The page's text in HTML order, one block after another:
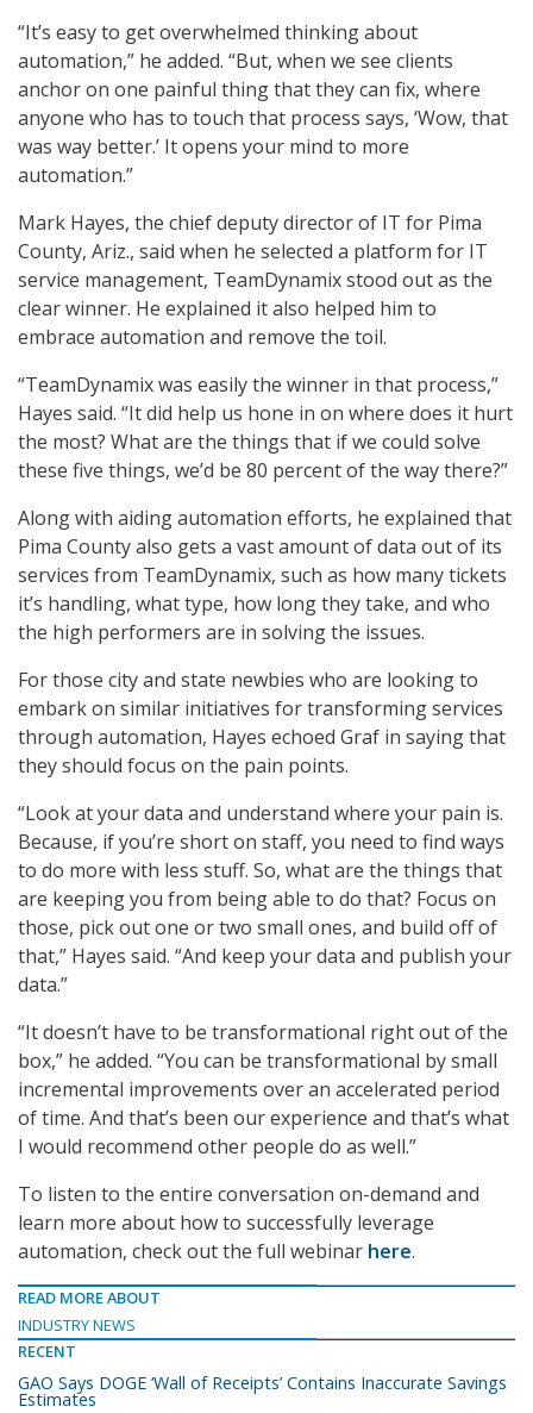
“It’s easy to get overwhelmed thinking about
automation,” he added. “But, when we see clients
anchor on one painful thing that they can fix, where
anyone who has to touch that process says, ‘Wow, that
was way better.’ It opens your mind to more
automation.”
Mark Hayes, the chief deputy director of IT for Pima
County, Ariz., said when he selected a platform for IT
service management, TeamDynamix stood out as the
clear winner. He explained it also helped him to
embrace automation and remove the toil.
“TeamDynamix was easily the winner in that process,”
Hayes said. “It did help us hone in on where does it hurt
the most? What are the things that if we could solve
these five things, we’d be 80 percent of the way there?”
Along with aiding automation efforts, he explained that
Pima County also gets a vast amount of data out of its
services from TeamDynamix, such as how many tickets
it’s handling, what type, how long they take, and who
the high performers are in solving the issues.
For those city and state newbies who are looking to
embark on similar initiatives for transforming services
through automation, Hayes echoed Graf in saying that
they should focus on the pain points.
“Look at your data and understand where your pain is.
Because, if you’re short on staff, you need to find ways
to do more with less stuff. So, what are the things that
are keeping you from being able to do that? Focus on
those, pick out one or two small ones, and build off of
that,” Hayes said. “And keep your data and publish your
data.”
“It doesn’t have to be transformational right out of the
box,” he added. “You can be transformational by small
incremental improvements over an accelerated period
of time. And that’s been our experience and that’s what
I would recommend other people do as well.”
To listen to the entire conversation on-demand and
learn more about how to successfully leverage
automation, check out the full webinar here.
READ MORE ABOUT
INDUSTRY NEWS
RECENT
GAO Says DOGE ‘Wall of Receipts’ Contains Inaccurate Savings
Estimates